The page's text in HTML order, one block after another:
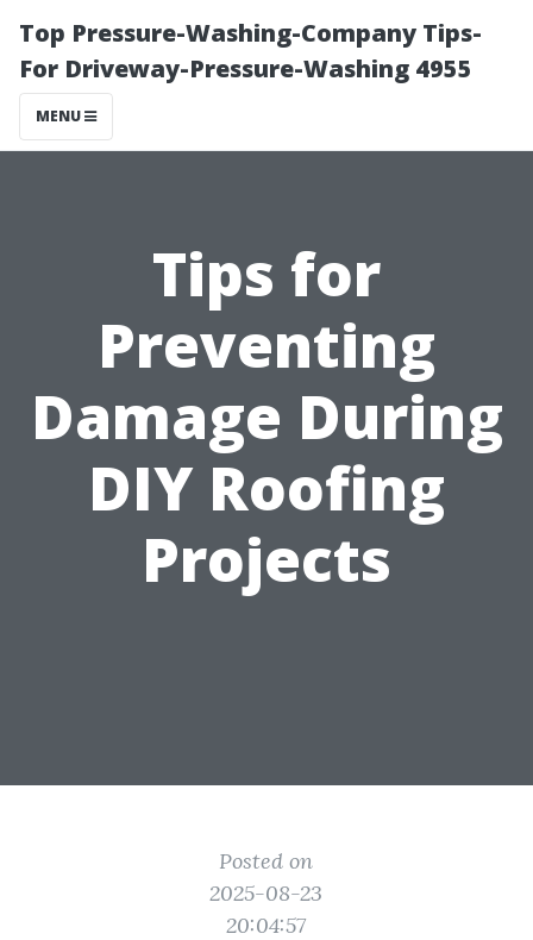
Top Pressure-Washing-Company Tips-
For Driveway-Pressure-Washing 4955
MENU
Tips for
Preventing
Damage During
DIY Roofing
Projects
Posted on
2025-08-23
20:04:57